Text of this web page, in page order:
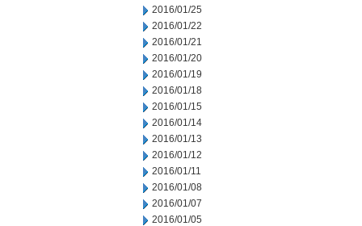
2016/01/25
2016/01/22
2016/01/21
2016/01/20
2016/01/19
2016/01/18
2016/01/15
2016/01/14
2016/01/13
2016/01/12
2016/01/11
2016/01/08
2016/01/07
2016/01/05